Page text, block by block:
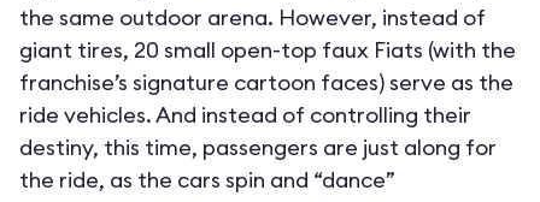
the same outdoor arena. However, instead of
giant tires, 20 small open-top faux Fiats (with the
franchise’s signature cartoon faces) serve as the
ride vehicles. And instead of controlling their
destiny, this time, passengers are just along for
the ride, as the cars spin and “dance”